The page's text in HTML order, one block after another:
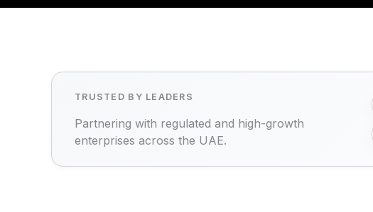
TRUSTED BY LEADERS
Partnering with regulated and high-growth
enterprises across the UAE.